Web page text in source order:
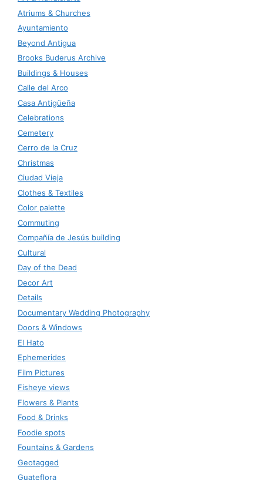
Atriums & Churches
Ayuntamiento
Beyond Antigua
Brooks Buderus Archive
Buildings & Houses
Calle del Arco
Casa Antigüeña
Celebrations
Cemetery
Cerro de la Cruz
Christmas
Ciudad Vieja
Clothes & Textiles
Color palette
Commuting
Compañía de Jesús building
Cultural
Day of the Dead
Decor Art
Details
Documentary Wedding Photography
Doors & Windows
El Hato
Ephemerides
Film Pictures
Fisheye views
Flowers & Plants
Food & Drinks
Foodie spots
Fountains & Gardens
Geotagged
Guateflora